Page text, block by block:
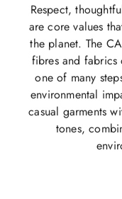
Respect,
are core values
the planet. The
fibres and
one of many
environmental
casual garments
tones,